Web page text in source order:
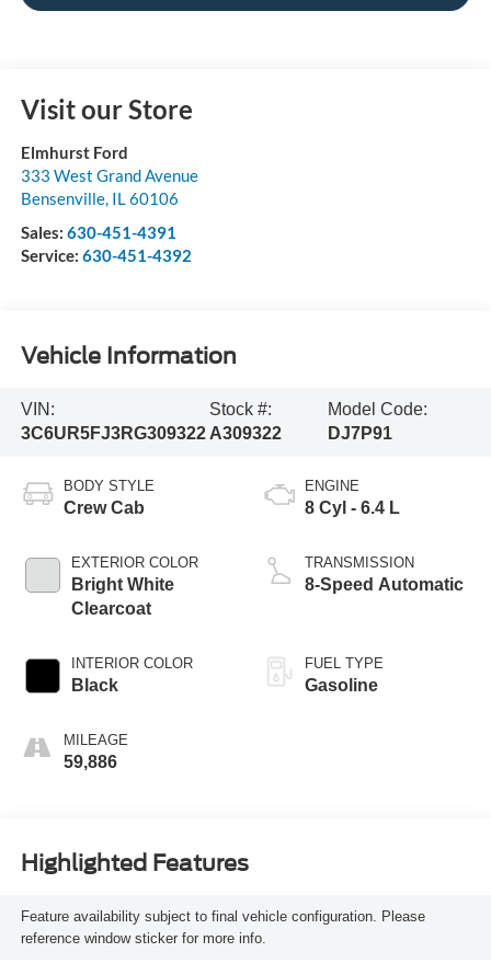
Visit our Store
Elmhurst Ford
333 West Grand Avenue
Bensenville, IL60106
Sales: 630-451-4391
Service: 630-451-4392
Vehicle Information
VIN:
3C6UR5FJ3RG309322
Stock #:
A309322
Model Code:
DJ7P91
BODY STYLE
Crew Cab
EXTERIOR COLOR
Bright White
Clearcoat
INTERIOR COLOR
Black
MILEAGE
59,886
ENGINE
8 Cyl - 6.4 L
TRANSMISSION
8-Speed Automatic
FUEL TYPE
Gasoline
Highlighted Features
Feature availability subject to final vehicle configuration. Please
reference window sticker for more info.